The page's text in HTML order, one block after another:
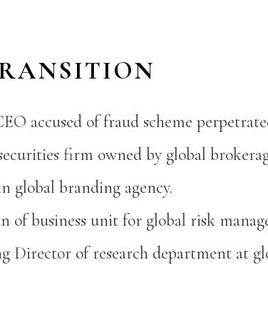
accused of fraud scheme
firm owned by global
global branding agency.
of business unit for global risk
Director of research department at